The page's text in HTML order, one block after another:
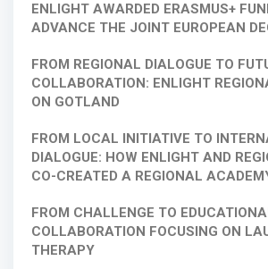
ENLIGHT AWARDED ERASMUS+
ADVANCE THE JOINT EUROPEAN
FROM REGIONAL DIALOGUE TO
COLLABORATION: ENLIGHT
ON GOTLAND
FROM LOCAL INITIATIVE TO
DIALOGUE: HOW ENLIGHT AND
CO-CREATED A REGIONAL
FROM CHALLENGE TO
COLLABORATION FOCUSING ON
THERAPY